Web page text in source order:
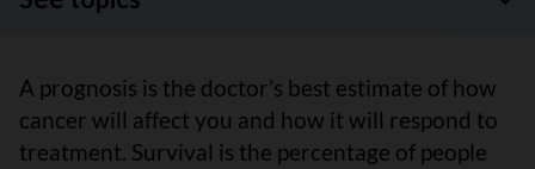
A prognosis is the doctor’s best estimate of how
cancer will affect you and how it will respond to
treatment. Survival is the percentage of people